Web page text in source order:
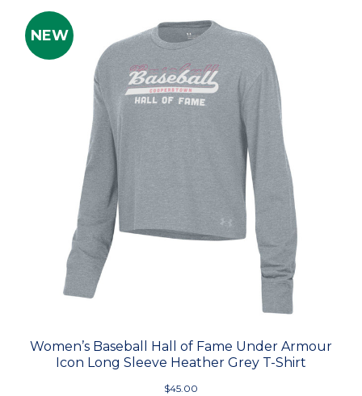
NEW
Women’s Baseball Hall of Fame Under Armour
Icon Long Sleeve Heather Grey T-Shirt
$45.00